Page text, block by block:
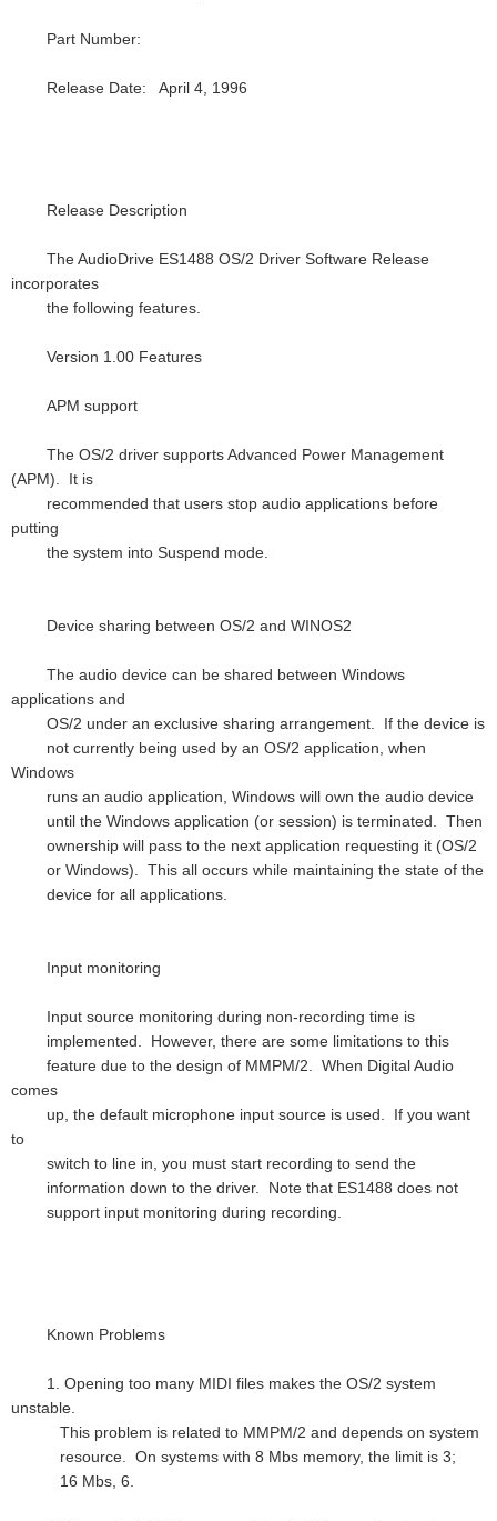
Part Number:
Release Date: April 4, 1996
Release Description
The AudioDrive ES1488 OS/2 Driver Software Release
incorporates
the following features.
Version 1.00 Features
APM support
The OS/2 driver supports Advanced Power Management
(APM). It is
recommended that users stop audio applications before
putting
the system into Suspend mode.
Device sharing between OS/2 and WINOS2
The audio device can be shared between Windows
applications and
OS/2 under an exclusive sharing arrangement. If the device is
not currently being used by an OS/2 application, when
Windows
runs an audio application, Windows will own the audio device
until the Windows application (or session) is terminated. Then
ownership will pass to the next application requesting it (OS/2
or Windows). This all occurs while maintaining the state of the
device for all applications.
Input monitoring
Input source monitoring during non-recording time is
implemented. However, there are some limitations to this
feature due to the design of MMPM/2. When Digital Audio
comes
up, the default microphone input source is used. If you want
to
switch to line in, you must start recording to send the
information down to the driver. Note that ES1488 does not
support input monitoring during recording.
Known Problems
1. Opening too many MIDI files makes the OS/2 system
unstable.
This problem is related to MMPM/2 and depends on system
resource. On systems with 8 Mbs memory, the limit is 3;
16 Mbs, 6.